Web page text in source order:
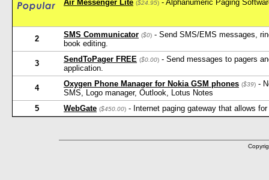
Air Messenger Lite ($24.95) - Alphanumeric Paging
2 SMS Communicator ($0) - Send SMS/EMS messages,
book editing.
3 SendToPager FREE ($0.00) - Send messages to pagers
application.
4 Oxygen Phone Manager for Nokia GSM phones ($39) -
SMS, Logo manager, Outlook, Lotus Notes
5
WebGate ($450.00) - Internet paging gateway that allows